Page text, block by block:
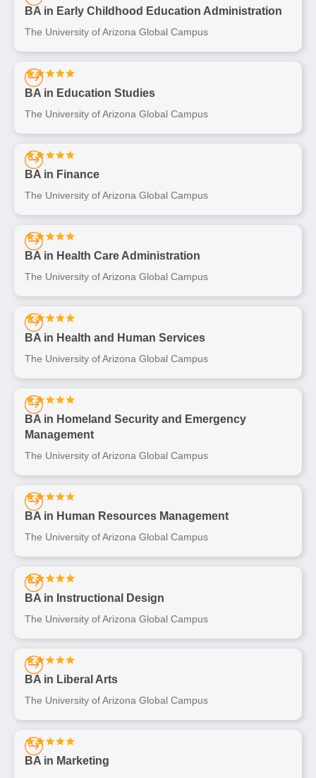
BA in Early Childhood Education Administration
The University of Arizona Global Campus
BA in Education Studies
The University of Arizona Global Campus
BA in Finance
The University of Arizona Global Campus
BA in Health Care Administration
The University of Arizona Global Campus
BA in Health and Human Services
The University of Arizona Global Campus
BA in Homeland Security and Emergency
Management
The University of Arizona Global Campus
BA in Human Resources Management
The University of Arizona Global Campus
BA in Instructional Design
The University of Arizona Global Campus
BA in Liberal Arts
The University of Arizona Global Campus
BA in Marketing